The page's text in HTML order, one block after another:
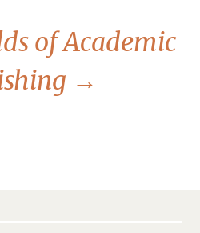
of Academic
→